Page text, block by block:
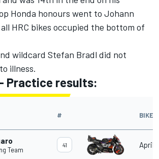
Honda honours went to Johann
HRC bikes occupied the bottom of
wildcard Stefan Bradl did not
illness.
Practice results:
# BIKE
Team
41